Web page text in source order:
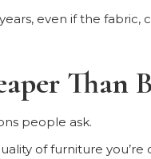
even if the fabric,
Than
people ask.
of furniture you’re